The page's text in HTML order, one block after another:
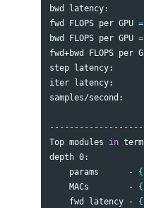
bwd latency:
fwd FLOPS per GPU =
bwd FLOPS per GPU =
fwd+bwd FLOPS per
step latency:
iter latency:
samples/
Top modules
in
depth 0:
    params      -
{
    MACs        -
{
    fwd latency -
{